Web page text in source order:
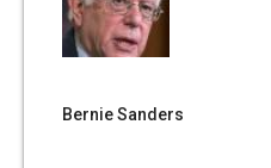
Bernie Sanders